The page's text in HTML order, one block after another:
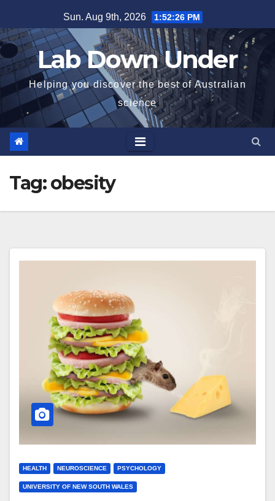
to
content
Sun. Aug 9th, 2026 1:52:26 PM
Lab Down Under
Helping you discover the best of Australian
science
Tag:obesity
HEALTH NEUROSCIENCE PSYCHOLOGY
UNIVERSITY OF NEW SOUTH WALES